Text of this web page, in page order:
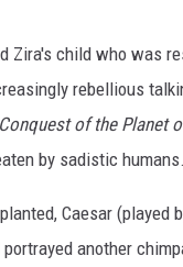
Zira's child who was
rebellious
Conquest of the Planet
by sadistic humans.
Caesar
another